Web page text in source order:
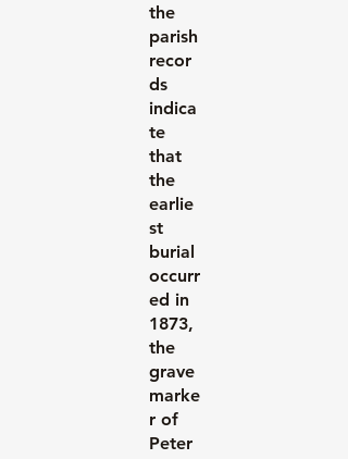
the
parish
recor
ds
indica
te
that
the
earlie
st
burial
occurr
ed in
1873,
the
grave
marke
r of
Peter